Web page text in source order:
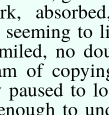
seeming to
no
of
to
to